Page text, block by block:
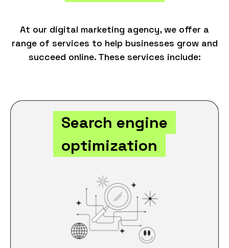
At our digital marketing agency, we offer a
range of services to help businesses grow and
succeed online. These services include:
Search engine
optimization